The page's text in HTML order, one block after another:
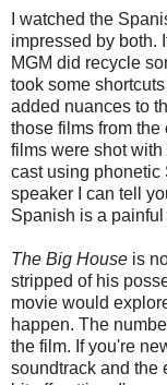
I watched the
impressed by both.
MGM did recycle
took some
added nuances to
those films from
films were shot with
cast using phonetic
speaker I can tell
Spanish is a
The Big House is
stripped of his
movie would
happen. The
the film. If you're
soundtrack and the